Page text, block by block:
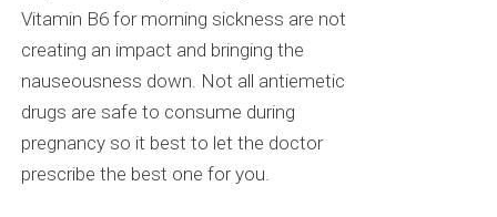
Vitamin B6 for morning sickness are not
creating an impact and bringing the
nauseousness down. Not all antiemetic
drugs are safe to consume during
pregnancy so it best to let the doctor
prescribe the best one for you.